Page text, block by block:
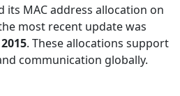
its MAC address allocation on
most recent update was
. These allocations support
communication globally.